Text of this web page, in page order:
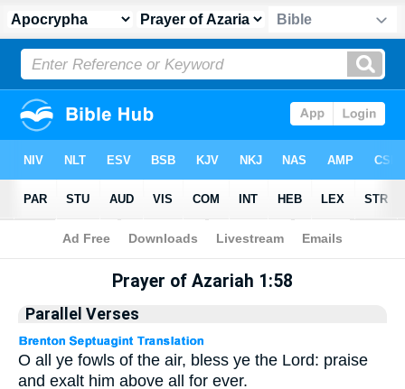
Apocrypha> Prayer of Azariah 1:58
Prayer of Azariah 1:58
Parallel Verses
O all ye fowls of the air, bless ye the Lord: praise
and exalt him above all for ever.